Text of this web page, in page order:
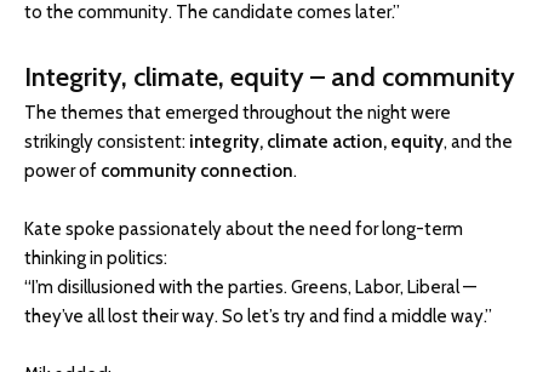
to the community. The candidate comes later.”
Integrity, climate, equity – and community
The themes that emerged throughout the night were
strikingly consistent: integrity, climate action, equity, and the
power of community connection.
Kate spoke passionately about the need for long-term
thinking in politics:
“I’m disillusioned with the parties. Greens, Labor, Liberal —
they’ve all lost their way. So let’s try and find a middle way.”